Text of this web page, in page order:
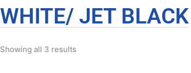
WHITE/ JET BLACK
Showing all 3 results